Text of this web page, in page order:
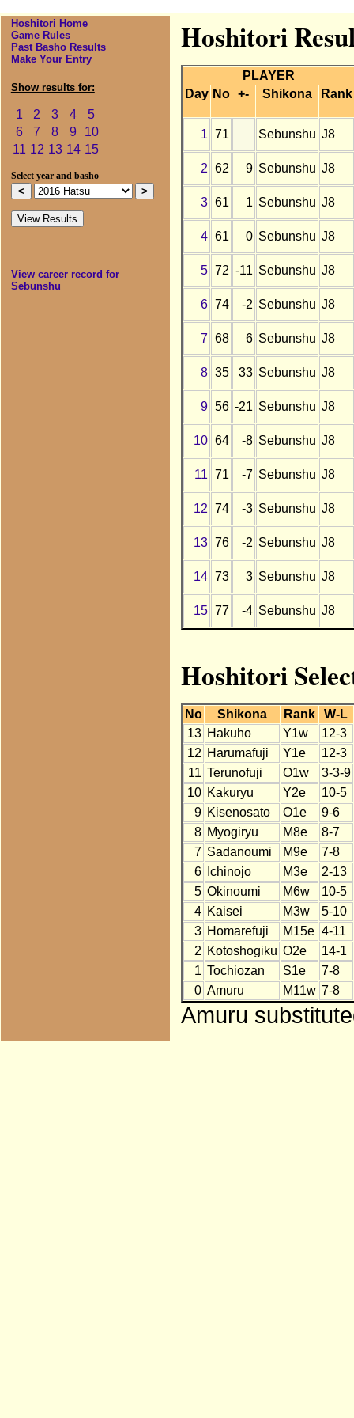
Hoshitori Home
Game Rules
Past Basho Results
Make Your Entry
Show results for:
1 2 3 4
5
6
7 8 9
10
11 12 13 14 15
Select year and basho
View career record for
Sebunshu
Hoshitori
PLAYER
Day No +- Shikona Rank
1 71 Sebunshu J8
2 62 9 Sebunshu J8
3 61 1 Sebunshu J8
4 61 0 Sebunshu J8
5 72 -11 Sebunshu J8
6 74 -2 Sebunshu J8
7 68 6 Sebunshu J8
8 35 33 Sebunshu J8
9 56 -21 Sebunshu J8
10 64 -8 Sebunshu J8
11 71 -7 Sebunshu J8
12 74 -3 Sebunshu J8
13 76 -2 Sebunshu J8
14 73 3 Sebunshu J8
15 77 -4 Sebunshu J8
Hoshitori
No Shikona Rank
W-L
13 Hakuho Y1w
12-3
12 Harumafuji Y1e
12-3
11 Terunofuji O1w
3-3-9
10 Kakuryu Y2e
10-5
9 Kisenosato O1e
9-6
8 Myogiryu M8e
8-7
7 Sadanoumi M9e
7-8
6
Ichinojo M3e
2-13
5 Okinoumi M6w
10-5
4 Kaisei M3w
5-10
3 Homarefuji M15e 4-11
2 Kotoshogiku O2e
14-1
1 Tochiozan S1e
7-8
0 Amuru M11w 7-8
Amuru